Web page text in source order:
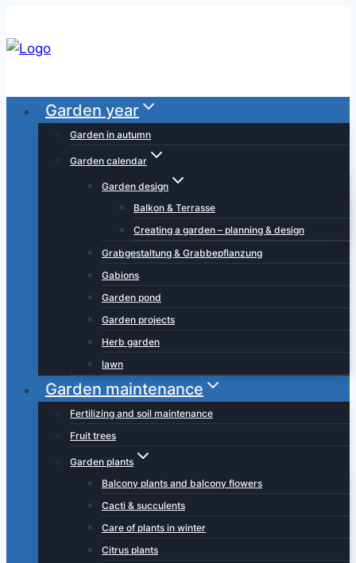
to
content
Garden year
Garden in autumn
Garden calendar
Garden design
Balkon & Terrasse
Creating a garden – planning & design
Grabgestaltung & Grabbepflanzung
Gabions
Garden pond
Garden projects
Herb garden
lawn
Garden maintenance
Fertilizing and soil maintenance
Fruit trees
Garden plants
Balcony plants and balcony flowers
Cacti & succulents
Care of plants in winter
Citrus plants